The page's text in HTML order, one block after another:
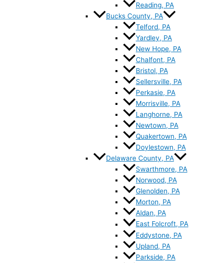
Reading, PA
Bucks County, PA
Telford, PA
Yardley, PA
New Hope, PA
Chalfont, PA
Bristol, PA
Sellersville, PA
Perkasie, PA
Morrisville, PA
Langhorne, PA
Newtown, PA
Quakertown, PA
Doylestown, PA
Delaware County, PA
Swarthmore, PA
Norwood, PA
Glenolden, PA
Morton, PA
Aldan, PA
East Folcroft, PA
Eddystone, PA
Upland, PA
Parkside, PA